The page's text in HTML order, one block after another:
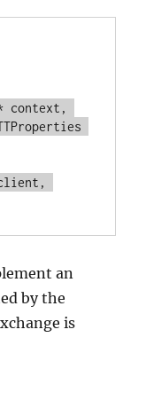
context,
an
by the
is